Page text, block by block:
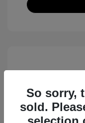
So sorry,
sold.